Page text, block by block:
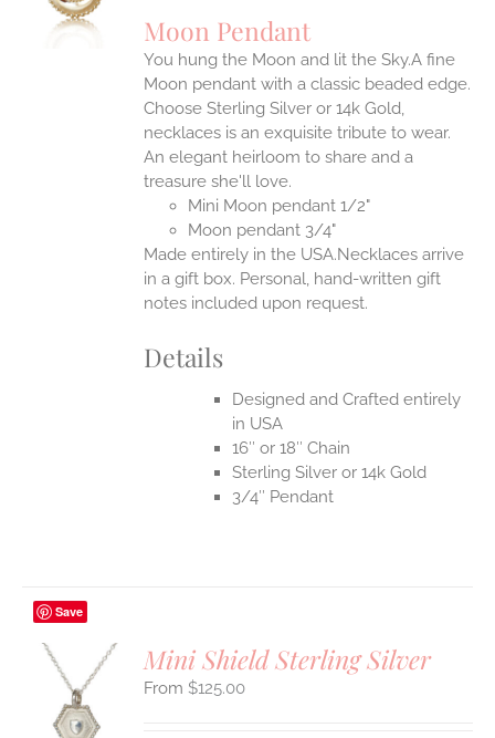
Moon Pendant
You hung the Moon and lit the Sky.A fine
Moon pendant with a classic beaded edge.
Choose Sterling Silver or 14k Gold,
necklaces is an exquisite tribute to wear.
An elegant heirloom to share and a
treasure she'll love.
Mini Moon pendant 1/2"
Moon pendant 3/4"
Made entirely in the USA.Necklaces arrive
in a gift box. Personal, hand-written gift
notes included upon request.
Details
Designed and Crafted entirely
in USA
16″ or 18″ Chain
Sterling Silver or 14k Gold
3/4″ Pendant
Save
Mini Shield Sterling Silver
$125.00